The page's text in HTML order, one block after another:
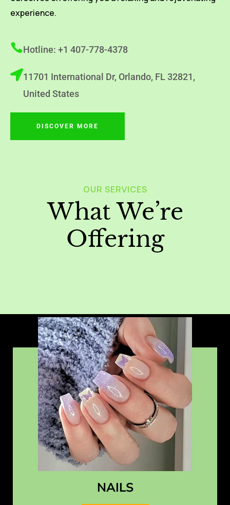
experience.
Hotline: +1 407-778-4378
11701 International Dr, Orlando, FL 32821,
United States
DISCOVER MORE
OUR SERVICES
What We’re
Offering
NAILS